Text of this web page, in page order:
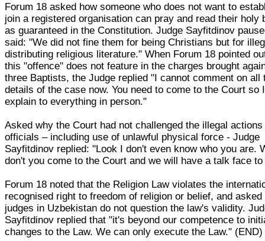
Forum 18 asked how someone who does not want to
join a registered organisation can pray and read their holy
as guaranteed in the Constitution. Judge Sayfitdinov
said: "We did not fine them for being Christians but for
distributing religious literature." When Forum 18 pointed
this "offence" does not feature in the charges brought
three Baptists, the Judge replied "I cannot comment on all
details of the case now. You need to come to the Court so
explain to everything in person."
Asked why the Court had not challenged the illegal actions
officials – including use of unlawful physical force - Judge
Sayfitdinov replied: "Look I don't even know who you are.
don't you come to the Court and we will have a talk face
Forum 18 noted that the Religion Law violates the
recognised right to freedom of religion or belief, and asked
judges in Uzbekistan do not question the law's validity.
Sayfitdinov replied that "it's beyond our competence to
changes to the Law. We can only execute the Law." (END)